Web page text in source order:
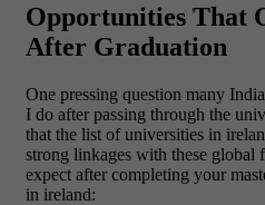
Opportunities That
After Graduation
One pressing question many
I do after passing through the
that the list of universities in
strong linkages with these global
expect after completing your
in ireland: